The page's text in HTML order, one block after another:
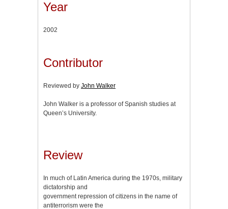
Year
2002
Contributor
Reviewed by John Walker
John Walker is a professor of Spanish studies at
Queen’s University.
Review
In much of Latin America during the 1970s, military
dictatorship and
government repression of citizens in the name of
antiterrorism were the